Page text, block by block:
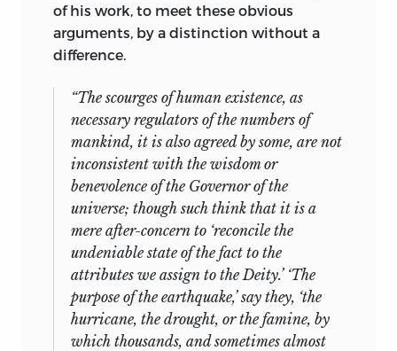
of his work, to meet these obvious
arguments, by a distinction without a
difference.
“The scourges of human existence, as
necessary regulators of the numbers of
mankind, it is also agreed by some, are not
inconsistent with the wisdom or
benevolence of the Governor of the
universe; though such think that it is a
mere after-concern to ‘reconcile the
undeniable state of the fact to the
attributes we assign to the Deity.’ ‘The
purpose of the earthquake,’ say they, ‘the
hurricane, the drought, or the famine, by
which thousands, and sometimes almost